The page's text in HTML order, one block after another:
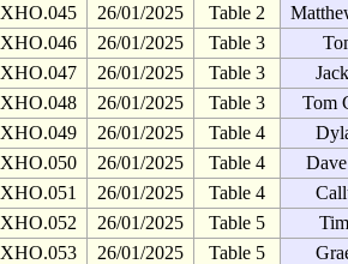
26/01/2025 Table 2
26/01/2025 Table 3
26/01/2025 Table 3
26/01/2025 Table 3
Tom
26/01/2025 Table 4
26/01/2025 Table 4
26/01/2025 Table 4
26/01/2025 Table 5
26/01/2025 Table 5